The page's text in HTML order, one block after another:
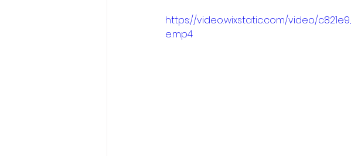
https://video.wixstatic.com/video/
e.mp4